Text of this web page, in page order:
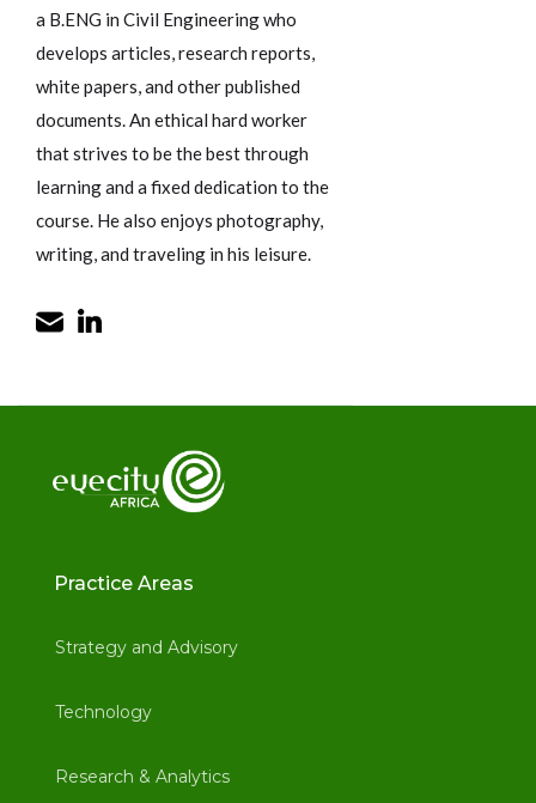
a B.ENG in Civil Engineering who
develops articles, research reports,
white papers, and other published
documents. An ethical hard worker
that strives to be the best through
learning and a fixed dedication to the
course. He also enjoys photography,
writing, and traveling in his leisure.
Practice Areas
Strategy and Advisory
Technology
Research & Analytics